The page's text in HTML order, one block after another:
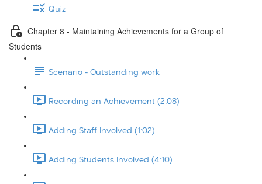
Quiz
Chapter 8 - Maintaining Achievements for a Group of
Students
Scenario - Outstanding work
Recording an Achievement (2:08)
Adding Staff Involved (1:02)
Adding Students Involved (4:10)